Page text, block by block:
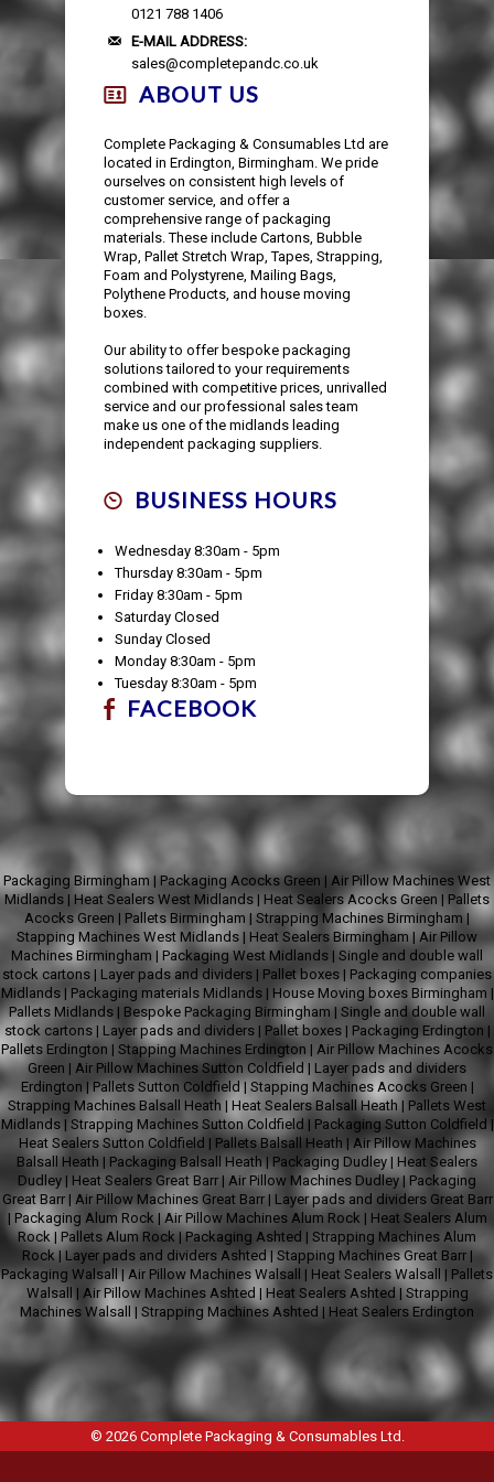
EDGE & CORNER PROTECTION
VOID FILL CHIPS
PROTECTIVE NETTING SLEEVING
SILICA GEL SACHETS
CUSTOM PRINTED TAPE
STRAPPING KITS
LAYFLAT TUBING
REFUSE SACKS
POLYTHENE ROLLS
CARRIER BAGS
BUBBLE LINED MAILING BAGS
DOCUMENTS ENCLOSED WALLETS
POSTAL TUBES
POSTAL BOXES
KRAFT PAPER ROLLS
TISSUE PAPER
PAPER BAGS
AUTOMOTIVE PACKAGING
AUTOMOTIVE PACKAGING
SAFETY SHOES
EAR & EYE PROTECTION
0121 788 1406
E-MAIL ADDRESS:
sales@completepandc.co.uk
ABOUT US
Complete Packaging & Consumables Ltd are
located in Erdington, Birmingham. We pride
ourselves on consistent high levels of
customer service, and offer a
comprehensive range of packaging
materials. These include Cartons, Bubble
Wrap, Pallet Stretch Wrap, Tapes, Strapping,
Foam and Polystyrene, Mailing Bags,
Polythene Products, and house moving
boxes.
Our ability to offer bespoke packaging
solutions tailored to your requirements
combined with competitive prices, unrivalled
service and our professional sales team
make us one of the midlands leading
independent packaging suppliers.
BUSINESS HOURS
Wednesday 8:30am - 5pm
Thursday 8:30am - 5pm
Friday 8:30am - 5pm
Saturday Closed
Sunday Closed
Monday 8:30am - 5pm
Tuesday 8:30am - 5pm
FACEBOOK
Packaging Birmingham | Packaging Acocks Green | Air Pillow Machines West
Midlands | Heat Sealers West Midlands | Heat Sealers Acocks Green | Pallets
Acocks Green | Pallets Birmingham | Strapping Machines Birmingham |
Stapping Machines West Midlands | Heat Sealers Birmingham| Air Pillow
Machines Birmingham | Packaging West Midlands | Single and double wall
stock cartons | Layer pads and dividers | Pallet boxes | Packaging companies
Midlands | Packaging materials Midlands | House Moving boxes Birmingham |
Pallets Midlands | Bespoke Packaging Birmingham | Single and double wall
stock cartons | Layer pads and dividers | Pallet boxes | Packaging Erdington |
Pallets Erdington | Stapping Machines Erdington | Air Pillow Machines Acocks
Green | Air Pillow Machines Sutton Coldfield | Layer pads and dividers
Erdington |Pallets Sutton Coldfield| Stapping Machines Acocks Green |
Strapping Machines Balsall Heath | Heat Sealers Balsall Heath | Pallets West
Midlands | Strapping Machines Sutton Coldfield | Packaging Sutton Coldfield |
Heat Sealers Sutton Coldfield | Pallets Balsall Heath | Air Pillow Machines
Balsall Heath | Packaging Balsall Heath| Packaging Dudley | Heat Sealers
Dudley | Heat Sealers Great Barr | Air Pillow Machines Dudley| Packaging
Great Barr | Air Pillow Machines Great Barr | Layer pads and dividers Great Barr
| Packaging Alum Rock | Air Pillow Machines Alum Rock | Heat Sealers Alum
Rock | Pallets Alum Rock |Packaging Ashted | Strapping Machines Alum
Rock| Layer pads and dividers Ashted| Stapping Machines Great Barr |
Packaging Walsall|Air Pillow Machines Walsall | Heat Sealers Walsall | Pallets
Walsall | Air Pillow Machines Ashted | Heat Sealers Ashted | Strapping
Machines Walsall | Strapping Machines Ashted | Heat Sealers Erdington
© 2026 Complete Packaging & Consumables Ltd .